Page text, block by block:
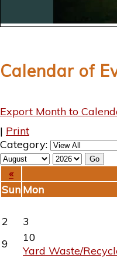
Calendar of
Export Month to
| Print
Category:
«
Sun Mon
2
3
9
10
Yard Waste/